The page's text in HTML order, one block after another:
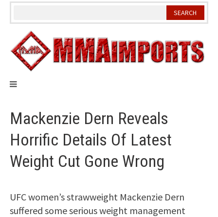
Skip
Mackenzie Dern Reveals
Horrific Details Of Latest
Weight Cut Gone Wrong
UFC women’s strawweight Mackenzie Dern
suffered some serious weight management